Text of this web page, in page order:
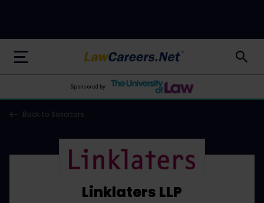
LawCareers.Net
Sponsored by
Back to Solicitors
Linklaters LLP